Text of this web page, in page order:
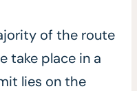
of the route
take place in a
lies on the